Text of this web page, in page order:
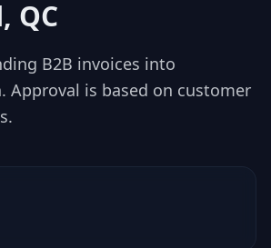
QC
B2B invoices into
Approval is based on customer